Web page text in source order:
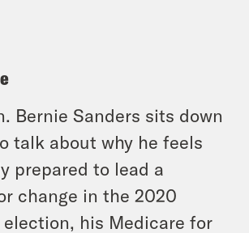
Bernie Sanders sits down
talk about why he feels
prepared to lead a
change in the 2020
his Medicare for